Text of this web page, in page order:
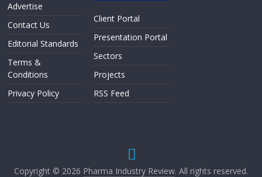
Advertise
Contact Us
Editorial Standards
Terms &
Conditions
Privacy Policy
Client Portal
Presentation Portal
Sectors
Projects
RSS Feed
Copyright © 2026 Pharma Industry Review. All rights reserved.